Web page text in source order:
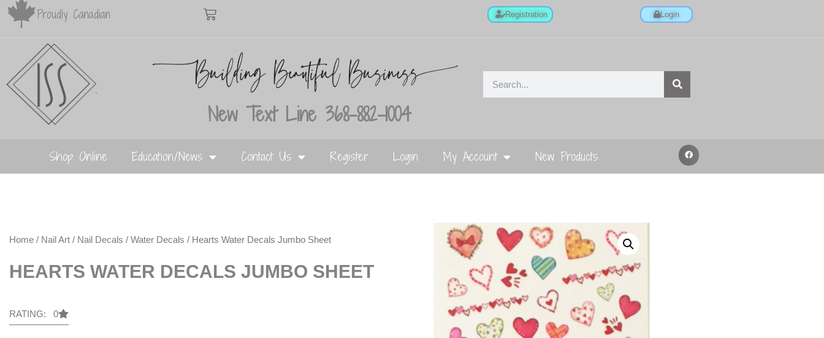
Proudly Canadian Registration Login
New Text Line 368-882-1004
Shop Online Education/News Contact Us Register Login My Account New Products
Home / Nail Art / Nail Decals / Water Decals / Hearts Water Decals Jumbo Sheet
HEARTS WATER DECALS JUMBO SHEET
RATING: 0